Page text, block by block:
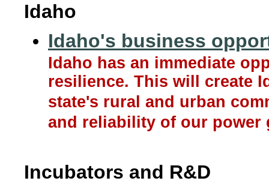
Idaho
Idaho's business
Idaho has an immediate
resilience. This will create
state's rural and urban
and reliability of our power
Incubators and R&D